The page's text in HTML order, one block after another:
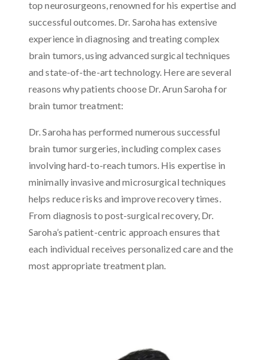
top neurosurgeons, renowned for his expertise and
successful outcomes. Dr. Saroha has extensive
experience in diagnosing and treating complex
brain tumors, using advanced surgical techniques
and state-of-the-art technology. Here are several
reasons why patients choose Dr. Arun Saroha for
brain tumor treatment:
Dr. Saroha has performed numerous successful
brain tumor surgeries, including complex cases
involving hard-to-reach tumors. His expertise in
minimally invasive and microsurgical techniques
helps reduce risks and improve recovery times.
From diagnosis to post-surgical recovery, Dr.
Saroha’s patient-centric approach ensures that
each individual receives personalized care and the
most appropriate treatment plan.